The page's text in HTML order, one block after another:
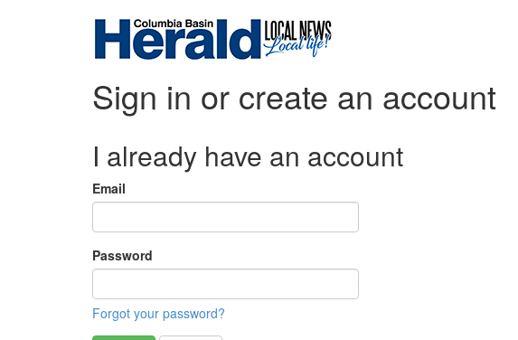
Sign in or create an account
I already have an account
Email
Password
Forgot your password?